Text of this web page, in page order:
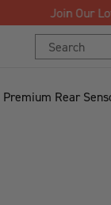
Join Our
Search
Keyword:
Premium Rear